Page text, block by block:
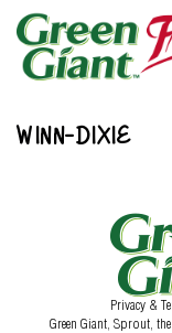
WINN-DIXIE
Privacy &
Green Giant, Sprout,